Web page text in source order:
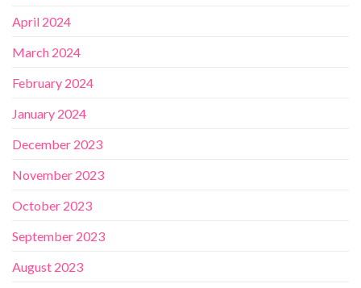
April 2024
March 2024
February 2024
January 2024
December 2023
November 2023
October 2023
September 2023
August 2023